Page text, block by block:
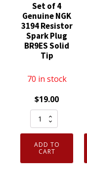
Set of 4
Genuine NGK
3194 Resistor
Spark Plug
BR9ES Solid
Tip
70 in stock
$19.00
Set
of
Genuine
NGK
ADD TO
CART